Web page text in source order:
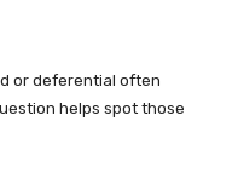
or deferential often
helps spot those